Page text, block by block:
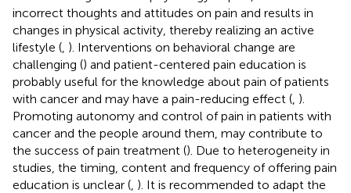
incorrect thoughts and attitudes on pain and results in
changes in physical activity, thereby realizing an active
lifestyle ( ). Interventions on behavioral change are
challenging () and patient-centered pain education is
probably useful for the knowledge about pain of patients
with cancer and may have a pain-reducing effect ( ).
Promoting autonomy and control of pain in patients with
cancer and the people around them, may contribute to
the success of pain treatment (). Due to heterogeneity in
studies, the timing, content and frequency of offering pain
education is unclear ( ). It is recommended to adapt the